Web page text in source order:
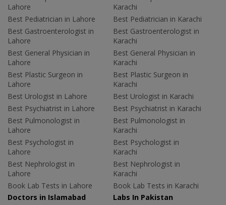
Lahore
Best Pediatrician in Lahore
Best Gastroenterologist in
Lahore
Best General Physician in
Lahore
Best Plastic Surgeon in
Lahore
Best Urologist in Lahore
Best Psychiatrist in Lahore
Best Pulmonologist in
Lahore
Best Psychologist in
Lahore
Best Nephrologist in
Lahore
Book Lab Tests in Lahore
Karachi
Best Pediatrician in Karachi
Best Gastroenterologist in
Karachi
Best General Physician in
Karachi
Best Plastic Surgeon in
Karachi
Best Urologist in Karachi
Best Psychiatrist in Karachi
Best Pulmonologist in
Karachi
Best Psychologist in
Karachi
Best Nephrologist in
Karachi
Book Lab Tests in Karachi
Doctors in Islamabad
Labs In Pakistan